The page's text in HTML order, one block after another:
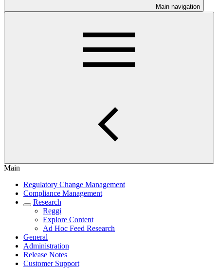
Main navigation
Main
Regulatory Change Management
Compliance Management
Research
Reggi
Explore Content
Ad Hoc Feed Research
General
Administration
Release Notes
Customer Support